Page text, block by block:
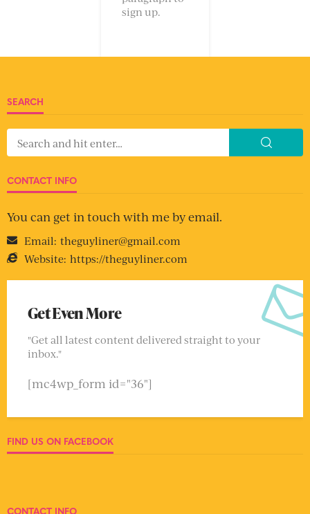
sign up.
SEARCH
CONTACT INFO
You can get in touch with me by email.
Email: theguyliner@gmail.com
Website: https://theguyliner.com
Get Even More
"Get all latest content delivered straight to your
inbox."
[mc4wp_form id="36"]
FIND US ON FACEBOOK
CONTACT INFO